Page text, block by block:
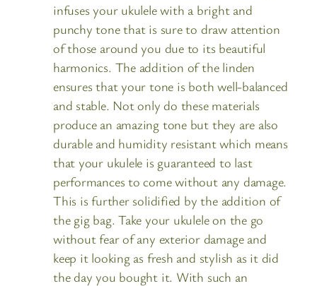
infuses your ukulele with a bright and
punchy tone that is sure to draw attention
of those around you due to its beautiful
harmonics. The addition of the linden
ensures that your tone is both well-balanced
and stable. Not only do these materials
produce an amazing tone but they are also
durable and humidity resistant which means
that your ukulele is guaranteed to last
performances to come without any damage.
This is further solidified by the addition of
the gig bag. Take your ukulele on the go
without fear of any exterior damage and
keep it looking as fresh and stylish as it did
the day you bought it. With such an